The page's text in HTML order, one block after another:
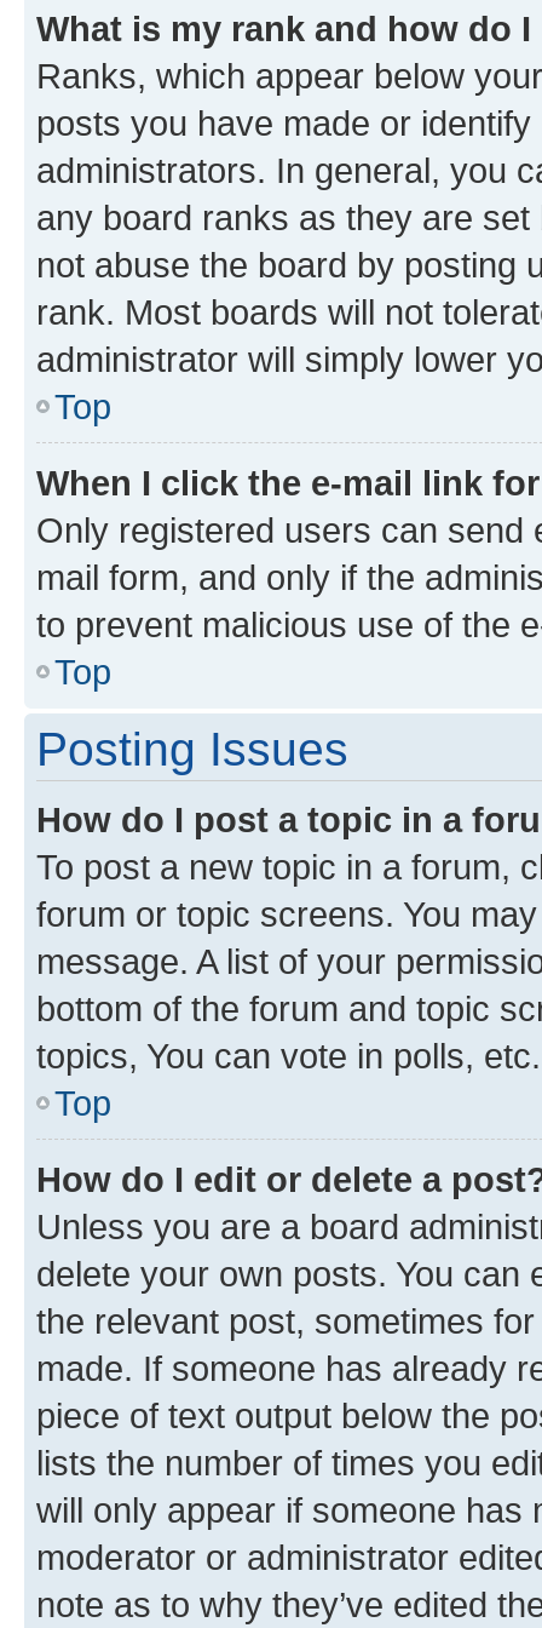
What is my rank and how do
Ranks, which appear below
posts you have made or
administrators. In general, you
any board ranks as they are
not abuse the board by posting
rank. Most boards will not
administrator will simply lower
Top
When I click the e-mail link
Only registered users can send
mail form, and only if the
to prevent malicious use of the
Top
Posting Issues
How do I post a topic in a
To post a new topic in a forum,
forum or topic screens. You
message. A list of your
bottom of the forum and topic
topics, You can vote in polls, etc.
Top
How do I edit or delete a
Unless you are a board
delete your own posts. You can
the relevant post, sometimes
made. If someone has already
piece of text output below the
lists the number of times you
will only appear if someone has
moderator or administrator
note as to why they’ve edited